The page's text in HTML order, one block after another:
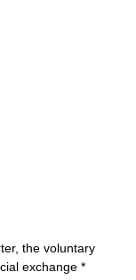
the voluntary
exchange *